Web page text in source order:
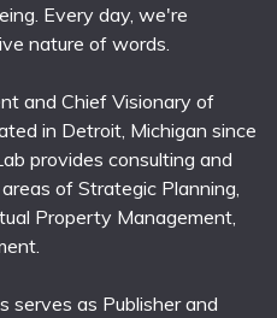
Every day, we're
nature of words.
and Chief Visionary of
in Detroit, Michigan since
provides consulting and
of Strategic Planning,
Property Management,
serves as Publisher and